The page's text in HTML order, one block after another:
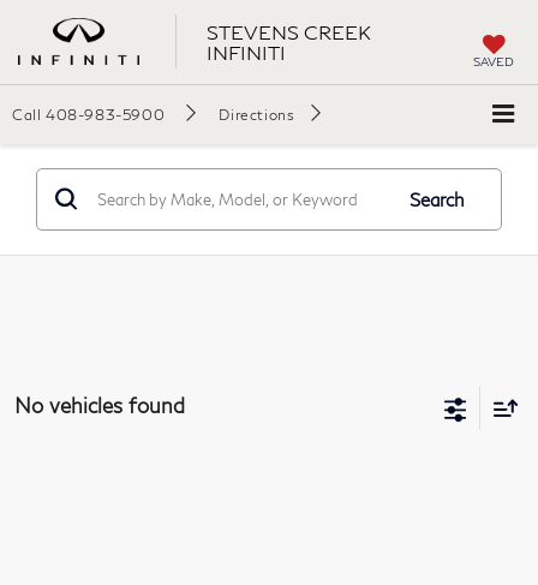
STEVENS CREEK
INFINITI
SAVED
Call 408-983-5900 Directions
Search
No vehicles found